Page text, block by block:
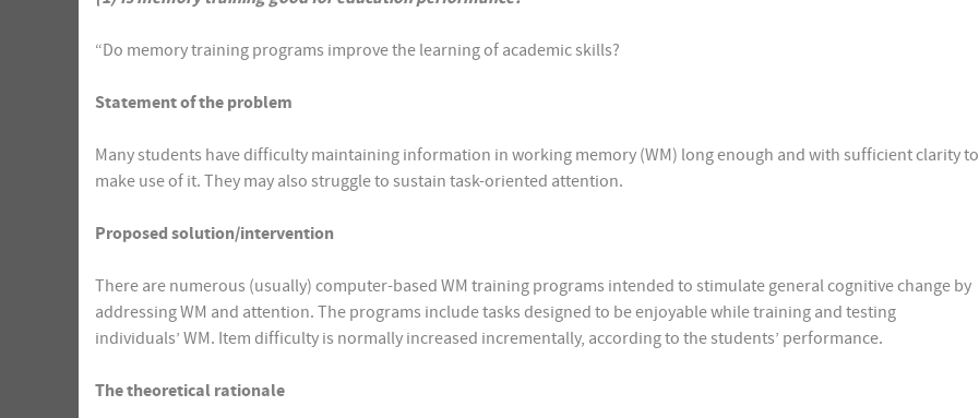
“Do memory training programs improve the learning of academic skills?
Statement of the problem
Many students have difficulty maintaining information in working memory (WM) long enough and with sufficient clarity to
make use of it. They may also struggle to sustain task-oriented attention.
Proposed solution/intervention
There are numerous (usually) computer-based WM training programs intended to stimulate general cognitive change by
addressing WM and attention. The programs include tasks designed to be enjoyable while training and testing
individuals’ WM. Item difficulty is normally increased incrementally, according to the students’ performance.
The theoretical rationale